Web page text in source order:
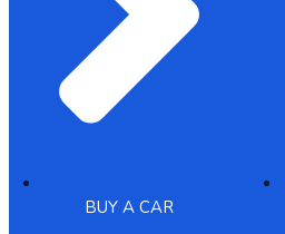
BUY A CAR